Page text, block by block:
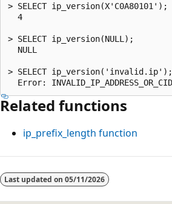
> SELECT ip_version(X'C0A80101');
  4
> SELECT ip_version(NULL);
  NULL
> SELECT ip_version('invalid.ip');
Related functions
ip_prefix_length function
Reading
mode
Last updated on 05/11/2026